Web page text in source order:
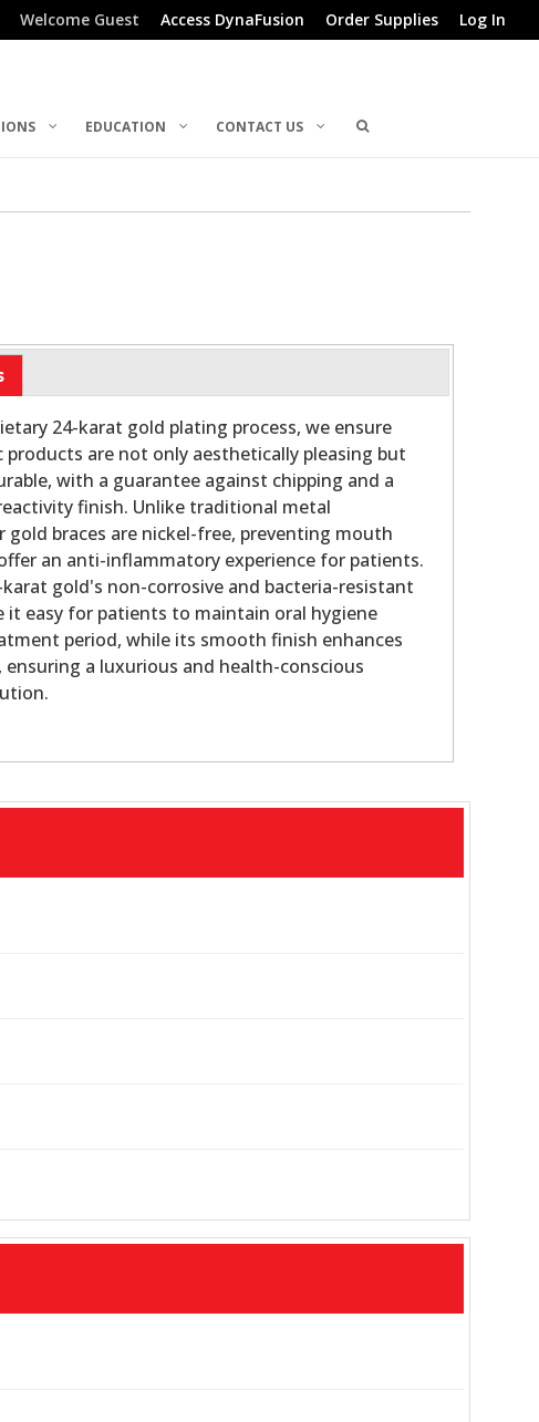
Welcome Guest Access DynaFusion Order Supplies Log In
EDUCATION CONTACT US
24-karat gold plating process, we ensure
are not only aesthetically pleasing but
with a guarantee against chipping and a
finish. Unlike traditional metal
gold braces are nickel-free, preventing mouth
an anti-inflammatory experience for patients.
gold's non-corrosive and bacteria-resistant
it easy for patients to maintain oral hygiene
period, while its smooth finish enhances
a luxurious and health-conscious